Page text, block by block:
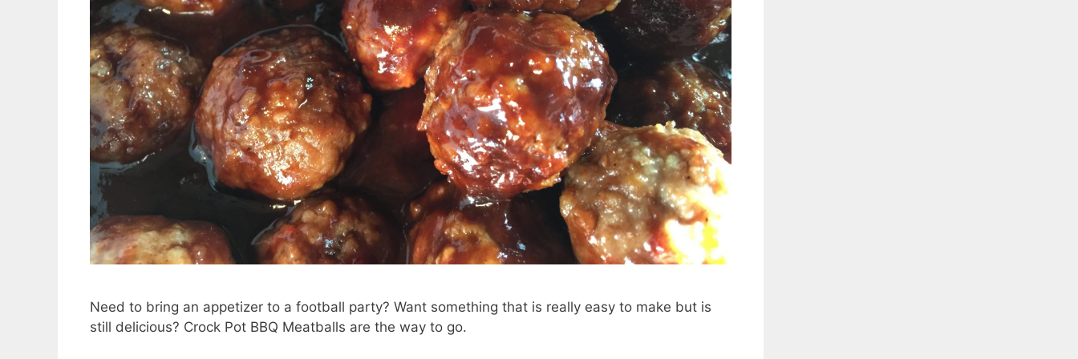
Need to bring an appetizer to a football party? Want something that is really easy to make but is
still delicious? Crock Pot BBQ Meatballs are the way to go.